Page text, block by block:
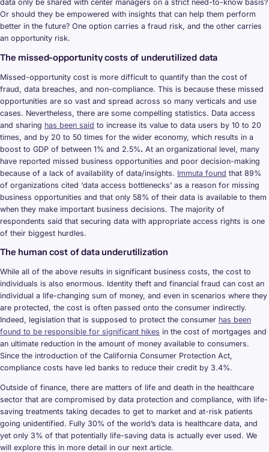
data only be shared with center managers on a strict need-to-know basis?
Or should they be empowered with insights that can help them perform
better in the future? One option carries a fraud risk, and the other carries
an opportunity risk.
The missed-opportunity costs of underutilized data
Missed-opportunity cost is more difficult to quantify than the cost of
fraud, data breaches, and non-compliance. This is because these missed
opportunities are so vast and spread across so many verticals and use
cases. Nevertheless, there are some compelling statistics. Data access
and sharing has been said to increase its value to data users by 10 to 20
times, and by 20 to 50 times for the wider economy, which results in a
boost to GDP of between 1% and 2.5%. At an organizational level, many
have reported missed business opportunities and poor decision-making
because of a lack of availability of data/insights. Immuta found that 89%
of organizations cited ‘data access bottlenecks’ as a reason for missing
business opportunities and that only 58% of their data is available to them
when they make important business decisions. The majority of
respondents said that securing data with appropriate access rights is one
of their biggest hurdles.
The human cost of data underutilization
While all of the above results in significant business costs, the cost to
individuals is also enormous. Identity theft and financial fraud can cost an
individual a life-changing sum of money, and even in scenarios where they
are protected, the cost is often passed onto the consumer indirectly.
Indeed, legislation that is supposed to protect the consumer has been
found to be responsible for significant hikes in the cost of mortgages and
an ultimate reduction in the amount of money available to consumers.
Since the introduction of the California Consumer Protection Act,
compliance costs have led banks to reduce their credit by 3.4%.
Outside of finance, there are matters of life and death in the healthcare
sector that are compromised by data protection and compliance, with life-
saving treatments taking decades to get to market and at-risk patients
going unidentified. Fully 30% of the world’s data is healthcare data, and
yet only 3% of that potentially life-saving data is actually ever used. We
will explore this in more detail in our next article.